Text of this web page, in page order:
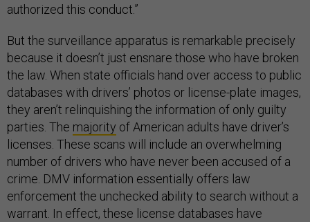
authorized this conduct.”
But the surveillance apparatus is remarkable precisely
because it doesn’t just ensnare those who have broken
the law. When state officials hand over access to public
databases with drivers’ photos or license-plate images,
they aren’t relinquishing the information of only guilty
parties. The majority of American adults have driver’s
licenses. These scans will include an overwhelming
number of drivers who have never been accused of a
crime. DMV information essentially offers law
enforcement the unchecked ability to search without a
warrant. In effect, these license databases have